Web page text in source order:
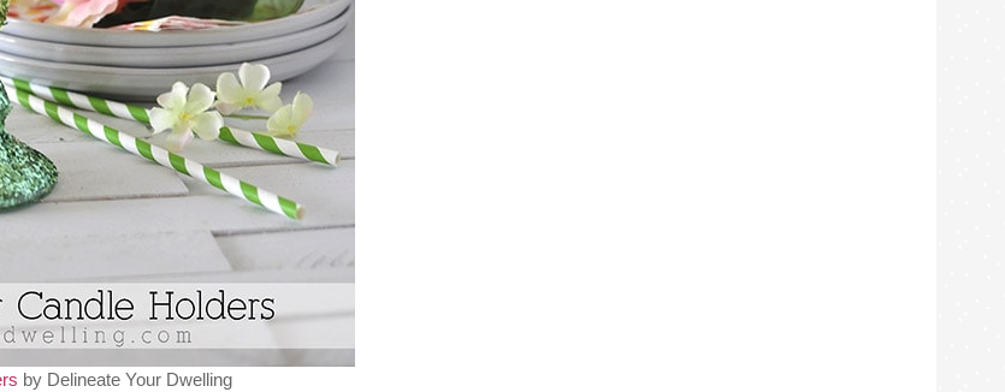
by Delineate Your Dwelling